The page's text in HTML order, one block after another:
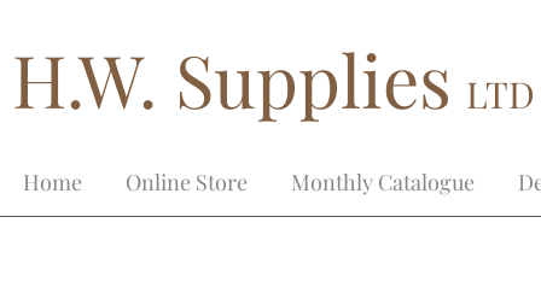
H.W. Supplies
Home Online Store Monthly Catalogue